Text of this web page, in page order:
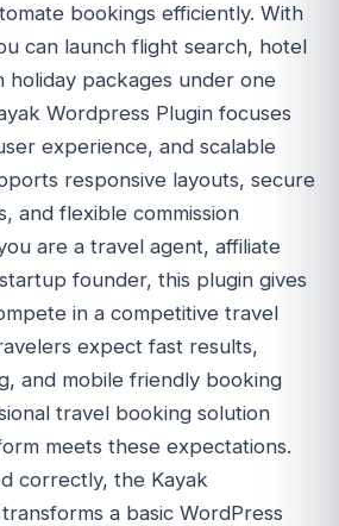
bookings efficiently. With
can launch flight search, hotel
holiday packages under one
Wordpress Plugin focuses
experience, and scalable
responsive layouts, secure
and flexible commission
are a travel agent, affiliate
founder, this plugin gives
in a competitive travel
expect fast results,
and mobile friendly booking
travel booking solution
meets these expectations.
correctly, the Kayak
a basic WordPress